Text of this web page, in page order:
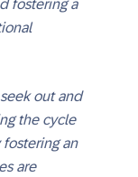
fostering a
out and
the cycle
an
are